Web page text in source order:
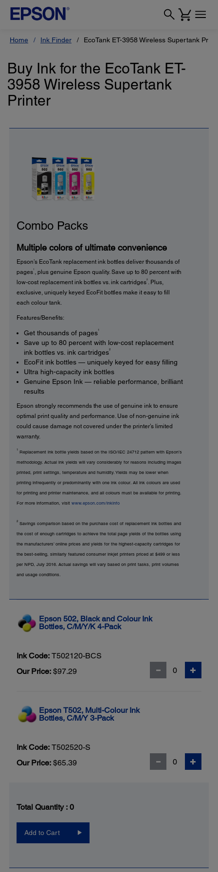
Home Ink Finder EcoTank ET-3958 Wireless Supertank
Buy Ink for the EcoTank ET-
3958 Wireless Supertank
Printer
Combo Packs
Multiple colors of ultimate convenience
Epson’s EcoTank replacement ink bottles deliver thousands of
pages
, plus genuine Epson quality. Save up to 80 percent with
low-cost replacement ink bottles vs. ink cartridges2
. Plus,
exclusive, uniquely keyed EcoFit bottles make it easy to fill
each colour tank.
Features/Benefits:
Get thousands of pages1
Save up to 80 percent with low-cost replacement
ink bottles vs. ink cartridges2
EcoFit ink bottles — uniquely keyed for easy filling
Ultra high-capacity ink bottles
Genuine Epson Ink — reliable performance, brilliant
results
Epson strongly recommends the use of genuine ink to ensure
optimal print quality and performance. Use of non-genuine ink
could cause damage not covered under the printer’s limited
warranty.
1 Replacement ink bottle yields based on the ISO/IEC 24712 pattern with Epson’s
methodology. Actual ink yields will vary considerably for reasons including images
printed, print settings, temperature and humidity. Yields may be lower when
printing infrequently or predominantly with one ink colour. All ink colours are used
for printing and printer maintenance, and all colours must be available for printing.
For more information, visit www.epson.com/inkinfo
2 Savings comparison based on the purchase cost of replacement ink bottles and
the cost of enough cartridges to achieve the total page yields of the bottles using
the manufacturers’ online prices and yields for the highest-capacity cartridges for
the best-selling, similarly featured consumer inkjet printers priced at $499 or less
per NPD, July 2016. Actual savings will vary based on print tasks, print volumes
and usage conditions.
Epson 502, Black and Colour Ink
Bottles, C/M/Y/K 4-Pack
Ink Code: T502120-BCS
Our Price: $97.29
Epson T502, Multi-Colour Ink
Bottles, C/M/Y 3-Pack
Ink Code: T502520-S
Our Price: $65.39
Total Quantity : 0
Add to Cart